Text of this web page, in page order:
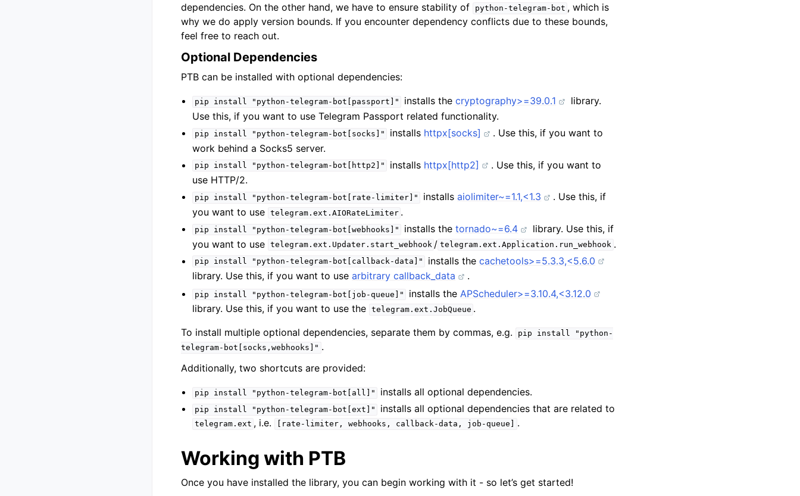
dependencies. On the other hand, we have to ensure stability of
python-telegram-bot , which is
why we do apply version bounds. If you encounter dependency conflicts due to these bounds,
feel free to reach out.
Optional Dependencies
PTB can be installed with optional dependencies:
pip install "python-telegram-bot[passport]" installs thecryptography>=39.0.1
library.
Use this, if you want to use Telegram Passport related functionality.
pip install "python-telegram-bot[socks]" installs httpx[socks]
. Use this, if you want to
work behind a Socks5 server.
pip install "python-telegram-bot[http2]" installs httpx[http2]
. Use this, if you want to
use HTTP/2.
pip install "python-telegram-bot[rate-limiter]" installsaiolimiter~=1.1,<1.3
. Use this, if
you want to use telegram.ext.AIORateLimiter .
pip install "python-telegram-bot[webhooks]" installs thetornado~=6.4
library. Use this, if
you want to use telegram.ext.Updater.start_webhook / telegram.ext.Application.run_webhook .
pip install "python-telegram-bot[callback-data]" installs thecachetools>=5.3.3,<5.6.0
library. Use this, if you want to usearbitrary callback_data .
pip install "python-telegram-bot[job-queue]" installs the APScheduler>=3.10.4,<3.12.0
library. Use this, if you want to use the telegram.ext.JobQueue .
To install multiple optional dependencies, separate them by commas, e.g.
pip install
"python-
telegram-bot[socks,webhooks]" .
Additionally, two shortcuts are provided:
pip install "python-telegram-bot[all]" installs all optional dependencies.
pip install "python-telegram-bot[ext]" installs all optional dependencies that are related to
telegram.ext , i.e. [rate-limiter, webhooks, callback-data, job-queue] .
Working with PTB
Once you have installed the library, you can begin working with it - so let’s get started!